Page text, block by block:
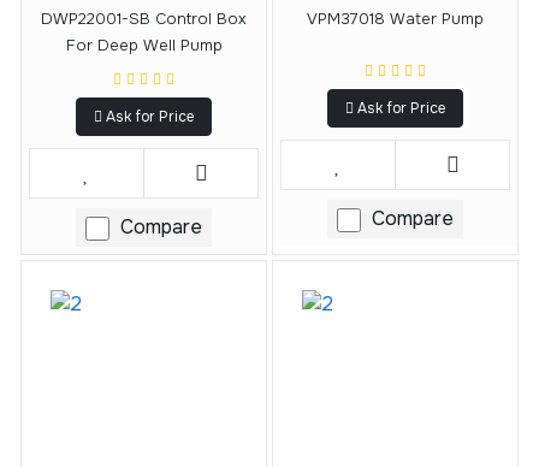
DWP22001-SB Control Box
For Deep Well Pump
Ask for Price
Compare
VPM37018 Water Pump
Ask for Price
Compare